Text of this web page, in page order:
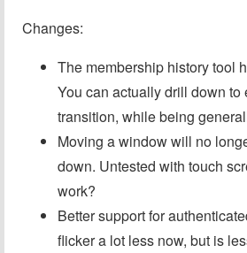
Changes:
The membership history tool
You can actually drill down
transition, while being
Moving a window will no
down. Untested with touch
work?
Better support for
flicker a lot less now, but is